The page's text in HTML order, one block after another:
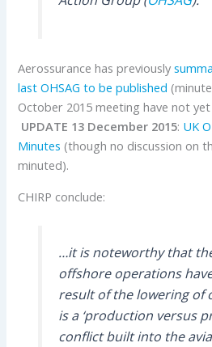
Aerossurance has previously
last OHSAG to be published
October 2015 meeting have not
UPDATE 13 December 2015: UK
Minutes (though no discussion on
minuted).
CHIRP conclude:
…it is noteworthy that
offshore operations
result of the lowering of
is a ‘production versus
conflict built into the